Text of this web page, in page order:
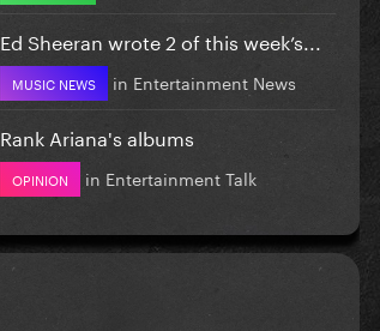
Ed Sheeran wrote 2 of this week’s...
MUSIC NEWS in Entertainment News
Rank Ariana's albums
OPINION in Entertainment Talk